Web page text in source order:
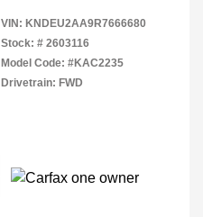
VIN: KNDEU2AA9R7666680
Stock: # 2603116
Model Code: #KAC2235
Drivetrain: FWD